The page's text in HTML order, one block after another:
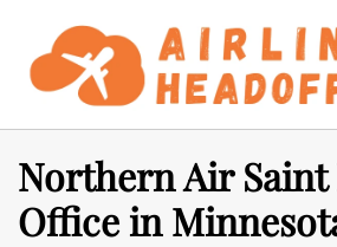
content
Northern Air Saint
Office in